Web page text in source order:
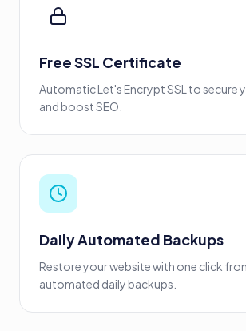
Free SSL Certificate
Automatic Let's Encrypt SSL to secure
and boost SEO.
Daily Automated Backups
Restore your website with one click
automated daily backups.